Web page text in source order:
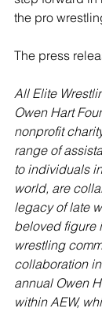
the pro
The press
All Elite
Owen Hart
nonprofit
range of
to individuals
world, are
legacy of late
beloved figure
wrestling
collaboration
annual Owen
within AEW,